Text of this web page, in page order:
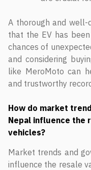
A thorough and well-
that the EV has
chances of
and considering
like MeroMoto can
and trustworthy
How do market
Nepal influence the
vehicles?
Market trends and
influence the resale